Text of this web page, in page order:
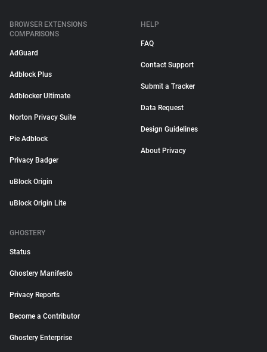
BROWSER EXTENSIONS
COMPARISONS
AdGuard
Adblock Plus
Adblocker Ultimate
Norton Privacy Suite
Pie Adblock
Privacy Badger
uBlock Origin
uBlock Origin Lite
HELP
FAQ
Contact Support
Submit a Tracker
Data Request
Design Guidelines
About Privacy
GHOSTERY
Status
Ghostery Manifesto
Privacy Reports
Become a Contributor
Ghostery Enterprise